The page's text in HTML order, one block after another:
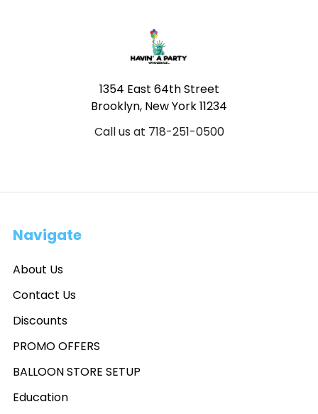
1354 East 64th Street
Brooklyn, New York 11234
Call us at 718-251-0500
Navigate
About Us
Contact Us
Discounts
PROMO OFFERS
BALLOON STORE SETUP
Education